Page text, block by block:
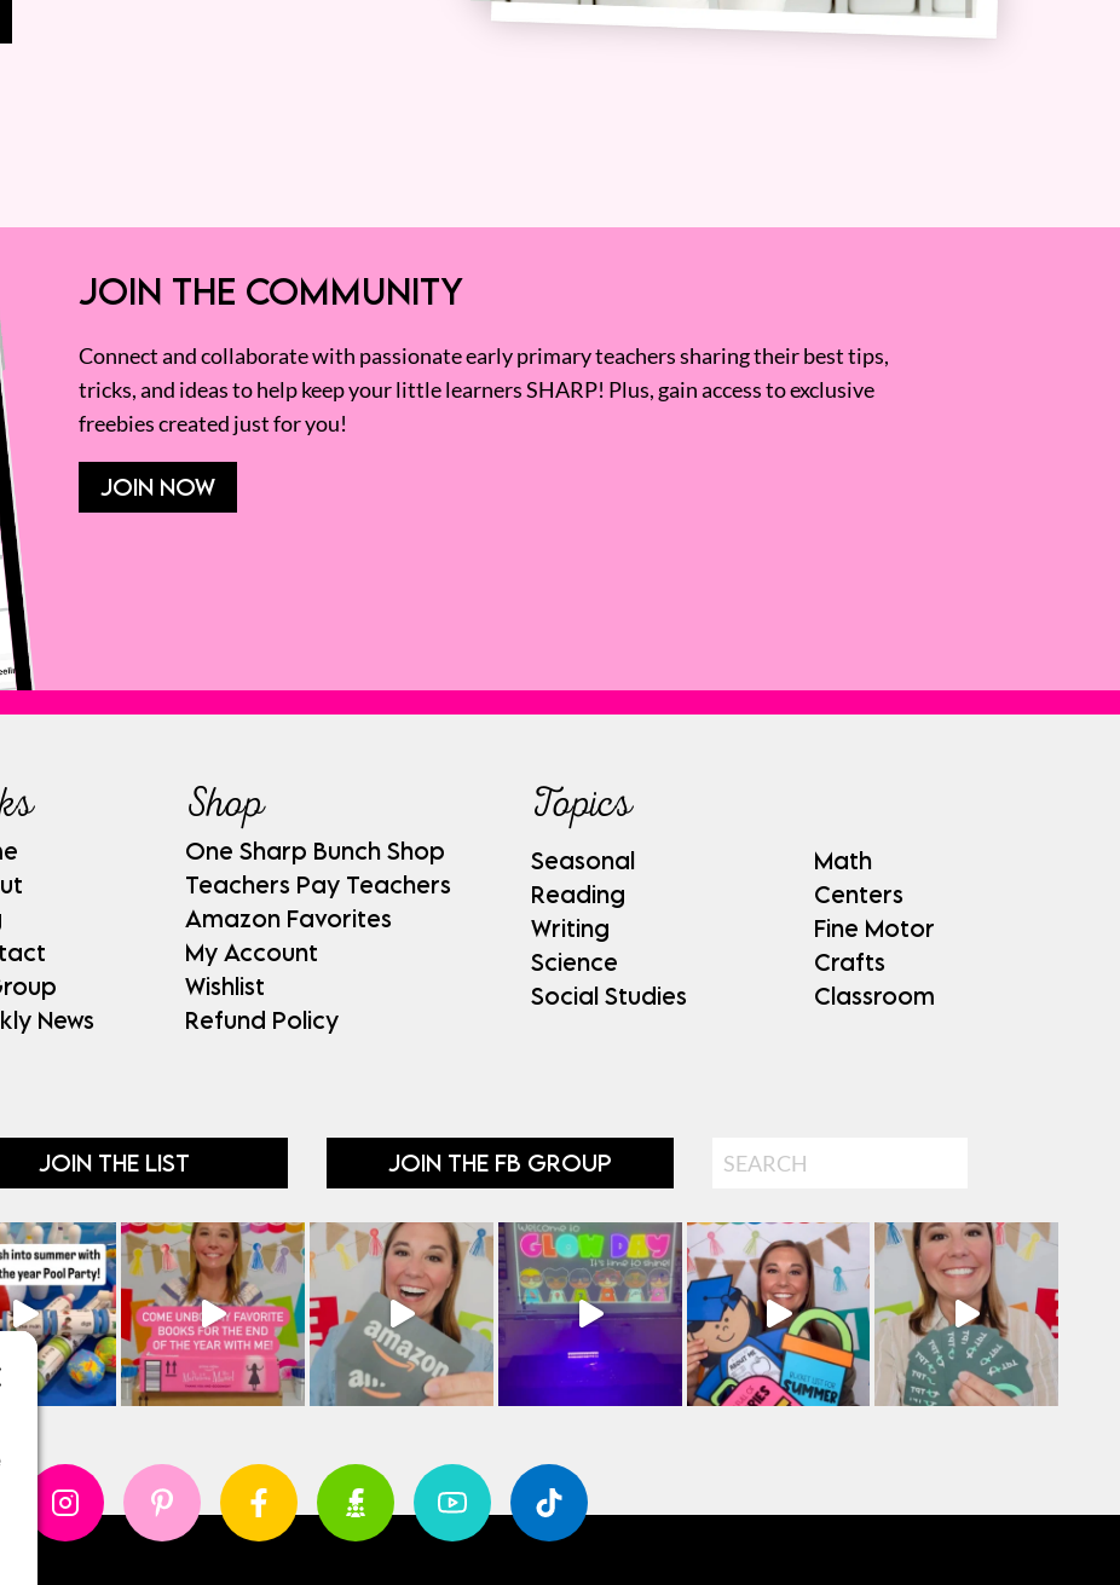
JOIN THE COMMUNITY
Connect and collaborate with passionate early primary teachers sharing their best tips,
tricks, and ideas to help keep your little learners SHARP! Plus, gain access to exclusive
freebies created just for you!
JOIN NOW
News
Shop
One Sharp Bunch Shop
Teachers Pay Teachers
Amazon Favorites
My Account
Wishlist
Refund Policy
Topics
Seasonal
Reading
Writing
Science
Social Studies
Math
Centers
Fine Motor
Crafts
Classroom
JOIN THE LIST JOIN THE FB GROUP Search